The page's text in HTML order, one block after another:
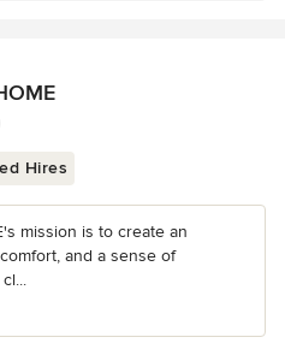
Hires
mission is to create an
and a sense of